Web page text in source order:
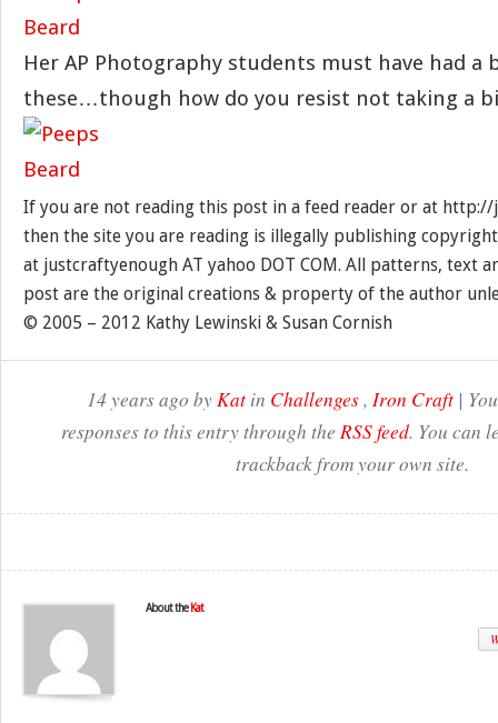
Her AP Photography students must have had a
these…though how do you resist not taking a
If you are not reading this post in a feed reader or at
then the site you are reading is illegally publishing
at justcraftyenough AT yahoo DOT COM. All patterns, text
post are the original creations & property of the author
© 2005 – 2012 Kathy Lewinski & Susan Cornish
14 years ago byKatin Challenges, Iron Craft|
responses to this entry through the RSS feed. You can
trackback from your own site.
About the Kat